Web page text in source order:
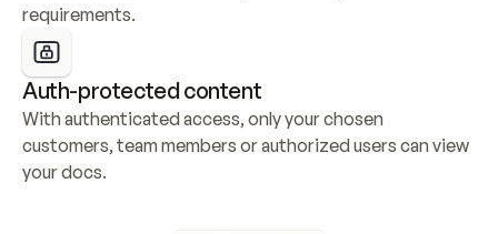
requirements.
Auth-protected content
With authenticated access, only your chosen
customers, team members or authorized users can view
your docs.